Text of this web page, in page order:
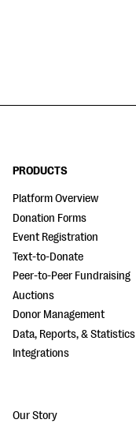
PRODUCTS
Platform Overview
Donation Forms
Event Registration
Text-to-Donate
Peer-to-Peer Fundraising
Auctions
Donor Management
Data, Reports, & Statistics
Integrations
Our Story